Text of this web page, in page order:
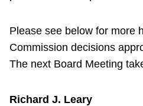
Please see below for more
Commission decisions
The next Board Meeting
Richard J. Leary